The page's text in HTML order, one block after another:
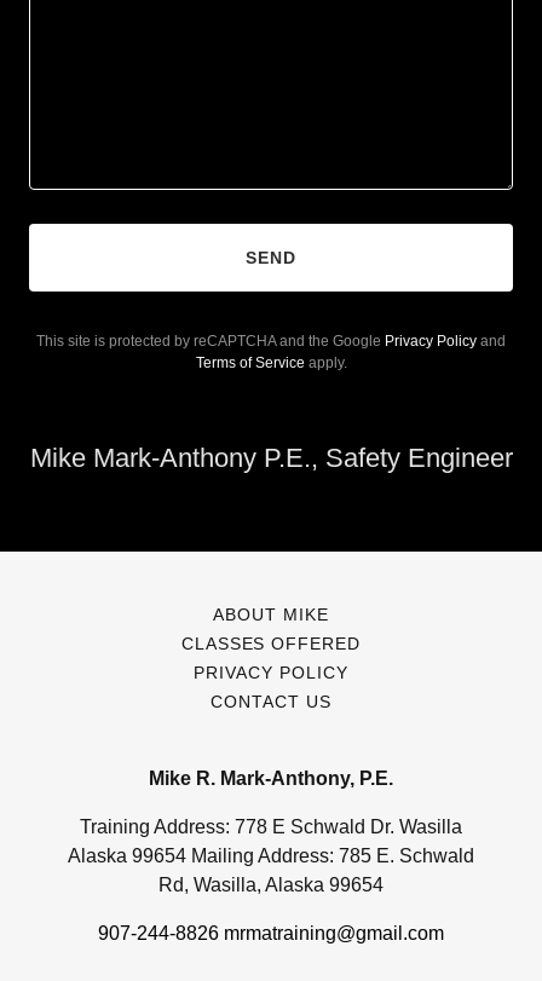
SEND
This site is protected by reCAPTCHA and the Google Privacy Policy and
Terms of Service apply.
Mike Mark-Anthony P.E., Safety Engineer
ABOUT MIKE
CLASSES OFFERED
PRIVACY POLICY
CONTACT US
Mike R. Mark-Anthony, P.E.
Training Address: 778 E Schwald Dr. Wasilla
Alaska 99654 Mailing Address: 785 E. Schwald
Rd, Wasilla, Alaska 99654
907-244-8826 mrmatraining@gmail.com